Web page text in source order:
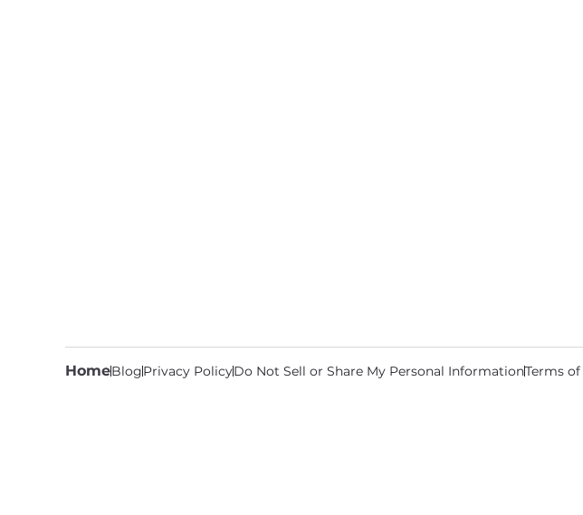
HomeBlogPrivacy PolicyDo Not Sell or Share My Personal InformationTerms of